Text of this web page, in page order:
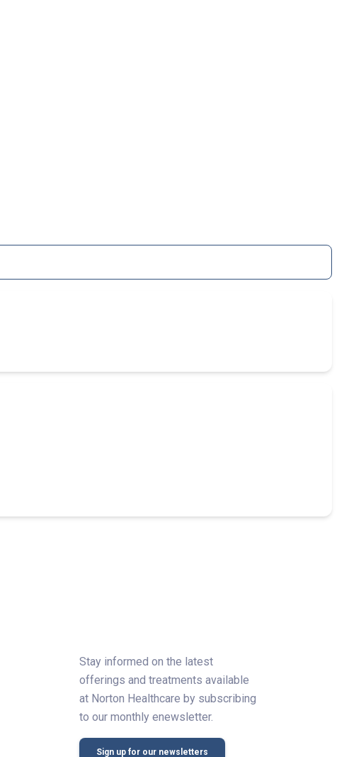
Stay informed on the latest
offerings and treatments available
at Norton Healthcare by subscribing
to our monthly enewsletter.
Sign up for our newsletters